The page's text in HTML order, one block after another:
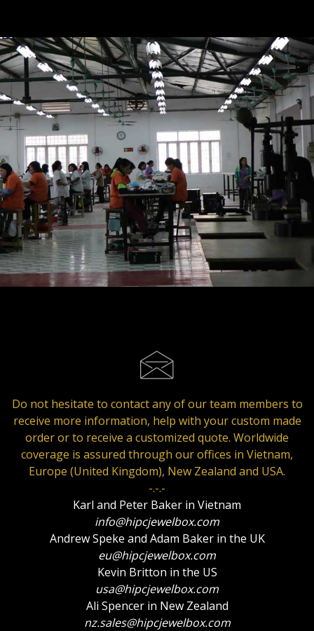
Do not hesitate to contact any of our team members to
receive more information, help with your custom made
order or to receive a customized quote. Worldwide
coverage is assured through our offices in Vietnam,
Europe (United Kingdom), New Zealand and USA.
-.-.-
Karl and Peter Baker in Vietnam
info@hipcjewelbox.com
Andrew Speke and Adam Baker in the UK
eu@hipcjewelbox.com
Kevin Britton in the US
usa@hipcjewelbox.com
Ali Spencer in New Zealand
nz.sales@hipcjewelbox.com